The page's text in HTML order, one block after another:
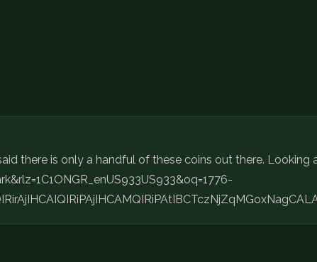
there is only a handful of these coins out there. Looking